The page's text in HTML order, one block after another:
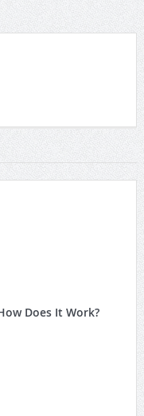
Does It Work?